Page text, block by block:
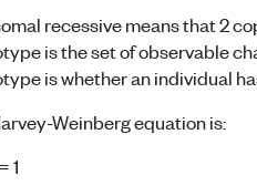
recessive means that 2
is the set of observable
is whether an individual
Weinberg equation is:
1